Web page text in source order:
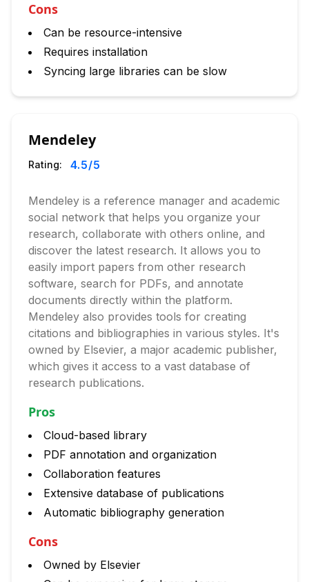
Cons
Can be resource-intensive
Requires installation
Syncing large libraries can be slow
Mendeley
Rating: 4.5/5
Mendeley is a reference manager and academic
social network that helps you organize your
research, collaborate with others online, and
discover the latest research. It allows you to
easily import papers from other research
software, search for PDFs, and annotate
documents directly within the platform.
Mendeley also provides tools for creating
citations and bibliographies in various styles. It's
owned by Elsevier, a major academic publisher,
which gives it access to a vast database of
research publications.
Pros
Cloud-based library
PDF annotation and organization
Collaboration features
Extensive database of publications
Automatic bibliography generation
Cons
Owned by Elsevier